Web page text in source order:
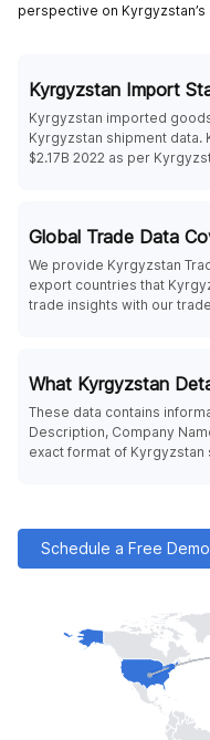
perspective on
Kyrgyzstan Import
Kyrgyzstan imported
Kyrgyzstan shipment
$2.17B 2022 as per
Global Trade Data
We provide Kyrgyzstan
export countries that
trade insights with our
What Kyrgyzstan
These data contains
Description, Company
exact format of Kyrgyzstan
Schedule a Free Demo